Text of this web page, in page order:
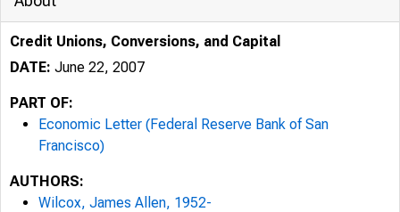
Federal Reserve Bank San
Credit Unions, Conversions, and Capital
DATE: June 22, 2007
PART OF:
Economic Letter (Federal Reserve Bank of San
Francisco)
AUTHORS:
Wilcox, James Allen, 1952-